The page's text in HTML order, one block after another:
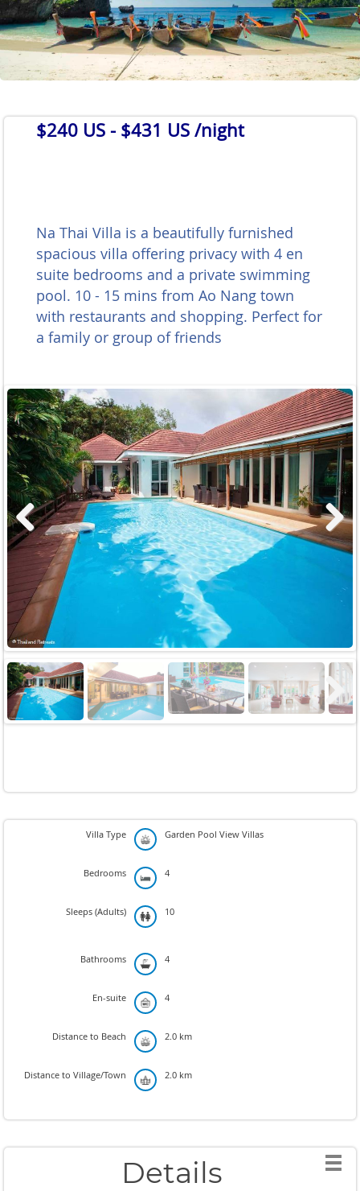
$240 US - $431 US /night
Na Thai Villa is a beautifully furnished
spacious villa offering privacy with 4 en
suite bedrooms and a private swimming
pool. 10 - 15 mins from Ao Nang town
with restaurants and shopping. Perfect for
a family or group of friends
Previous Next
Next
Villa Type Garden Pool View Villas
Bedrooms 4
Sleeps (Adults) 10
Bathrooms 4
En-suite 4
Distance to Beach 2.0 km
Distance to Village/Town 2.0 km
Details